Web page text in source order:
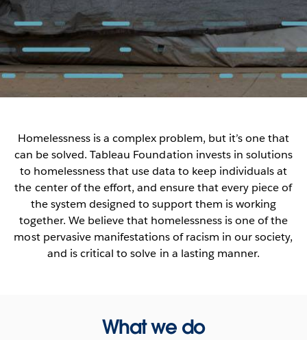
Homelessness is a complex problem, but it’s one that
can be solved. Tableau Foundation invests in solutions
to homelessness that use data to keep individuals at
the center of the effort, and ensure that every piece of
the system designed to support them is working
together. We believe that homelessness is one of the
most pervasive manifestations of racism in our society,
and is critical to solve in a lasting manner.
What we do